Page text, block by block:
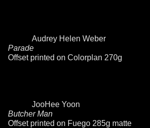
Audrey Helen Weber
Parade
Offset printed on Colorplan 270g
JooHee Yoon
Butcher Man
Offset printed on Fuego 285g matte